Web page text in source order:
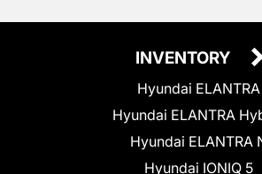
INVENTORY
Hyundai ELANTRA
Hyundai ELANTRA
Hyundai ELANTRA
Hyundai IONIQ 5